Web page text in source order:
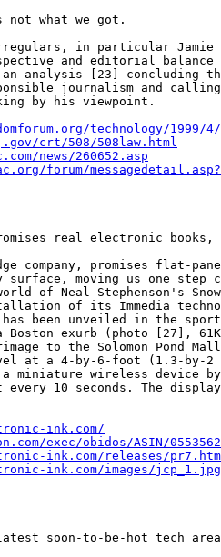
not what we got.
in particular Jamie
and editorial balance
analysis [23] concluding
journalism and
by his viewpoint.
technology/1999/4/
crt/508/508law.html
news/260652.asp
forum/
real electronic books,
company, promises flat-
surface, moving us one step
of Neal Stephenson's
of its Immedia
been unveiled in the
Boston exurb (photo [27],
to the Solomon Pond
at a 4-by-6-foot (1.3-by-2
miniature wireless device
every 10 seconds. The
ink.com/
exec/obidos/ASIN/
ink.com/releases/
ink.com/images/jcp_1.jpg
soon-to-be-hot tech area